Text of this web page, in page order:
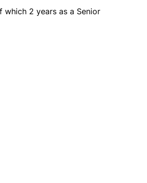
2 years as a Senior